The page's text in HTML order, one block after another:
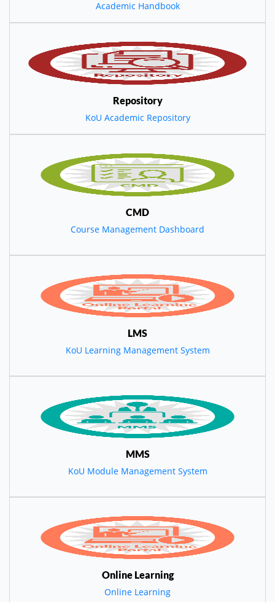
Academic Handbook
Repository
KoU Academic Repository
CMD
Course Management Dashboard
LMS
KoU Learning Management System
MMS
KoU Module Management System
Online Learning
Online Learning